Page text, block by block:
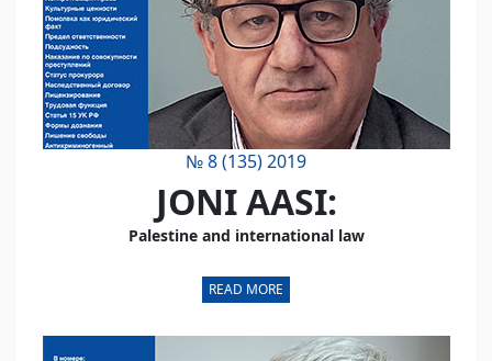
№ 8 (135) 2019
JONI AASI:
Palestine and international law
READ MORE